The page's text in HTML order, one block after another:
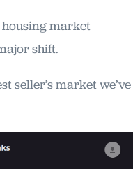
market
shift.
seller’s market we’ve